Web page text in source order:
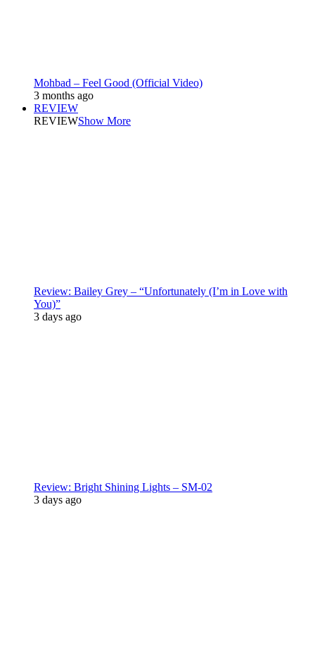
Mohbad – Feel Good (Official Video)
3 months ago
REVIEW
REVIEWShow More
Review: Bailey Grey – “Unfortunately (I’m in Love with
You)”
3 days ago
Review: Bright Shining Lights – SM-02
3 days ago